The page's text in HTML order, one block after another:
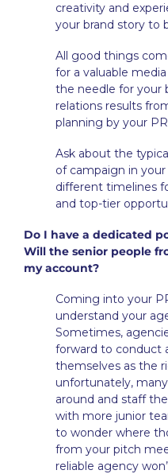
creativity and
your brand story to
All good things
for a valuable
the needle for your
relations results
planning by your
Ask about the
of campaign in
different timelines
and top-tier
Do I have a dedicated
Will the senior people
my account?
Coming into your
understand your
Sometimes,
forward to conduct
themselves as the
unfortunately,
around and staff
with more junior
to wonder where
from your pitch
reliable agency